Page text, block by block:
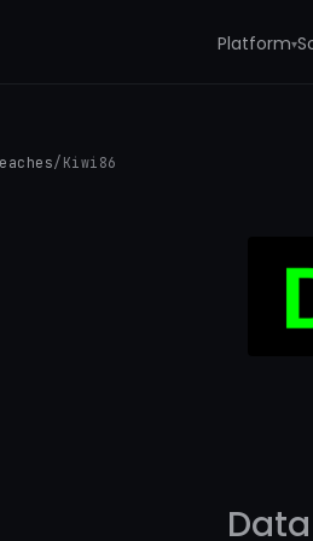
Platform▾
/ Kiwi86